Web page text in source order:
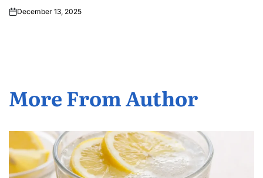
December 13, 2025
More From Author